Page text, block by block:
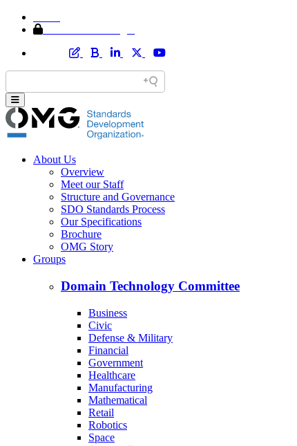
About Us
Overview
Meet our Staff
Structure and Governance
SDO Standards Process
Our Specifications
Brochure
OMG Story
Groups
Domain Technology Committee
Business
Civic
Defense & Military
Financial
Government
Healthcare
Manufacturing
Mathematical
Retail
Robotics
Space